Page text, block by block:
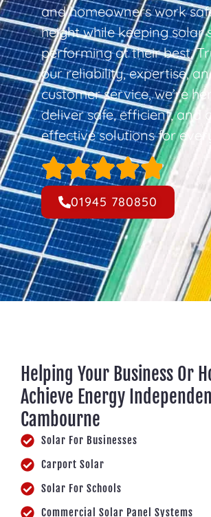
and homeowners work
height while keeping solar
performing at their best.
our reliability, expertise,
customer service, we’re
deliver safe, efficient, and
effective solutions for
01945 780850
Helping Your Business Or
Achieve Energy
Cambourne
Solar For Businesses
Carport Solar
Solar For Schools
Commercial Solar Panel Systems